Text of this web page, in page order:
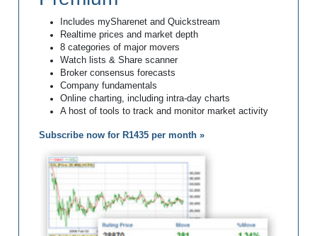
Includes mySharenet and Quickstream
Realtime prices and market depth
8 categories of major movers
Watch lists & Share scanner
Broker consensus forecasts
Company fundamentals
Online charting, including intra-day charts
A host of tools to track and monitor market activity
Subscribe now for R1435 per month »